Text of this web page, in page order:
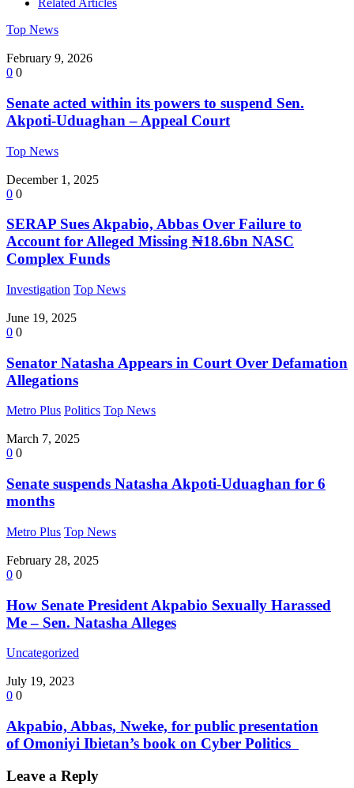
Related Articles
Top News
February 9, 2026
0 0
Senate acted within its powers to suspend Sen.
Akpoti-Uduaghan – Appeal Court
Top News
December 1, 2025
0 0
SERAP Sues Akpabio, Abbas Over Failure to
Account for Alleged Missing ₦18.6bn NASC
Complex Funds
Investigation Top News
June 19, 2025
0 0
Senator Natasha Appears in Court Over Defamation
Allegations
Metro Plus Politics Top News
March 7, 2025
0 0
Senate suspends Natasha Akpoti-Uduaghan for 6
months
Metro Plus Top News
February 28, 2025
0 0
How Senate President Akpabio Sexually Harassed
Me – Sen. Natasha Alleges
Uncategorized
July 19, 2023
0 0
Akpabio, Abbas, Nweke, for public presentation
of Omoniyi Ibietan’s book on Cyber Politics
Leave a Reply